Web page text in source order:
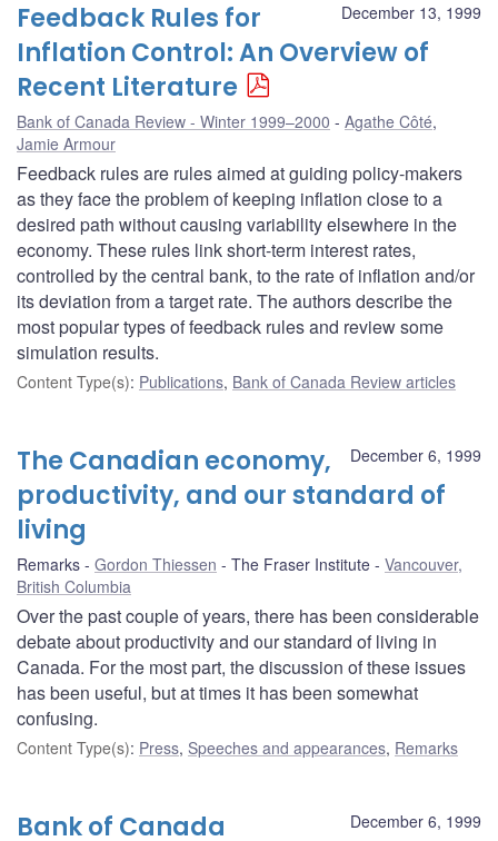
December 13, 1999
Feedback Rules for
Inflation Control: An Overview of
Recent Literature
Bank of Canada Review - Winter 1999–2000 Agathe Côté,
Jamie Armour
Feedback rules are rules aimed at guiding policy-makers
as they face the problem of keeping inflation close to a
desired path without causing variability elsewhere in the
economy. These rules link short-term interest rates,
controlled by the central bank, to the rate of inflation and/or
its deviation from a target rate. The authors describe the
most popular types of feedback rules and review some
simulation results.
Content Type(s): Publications, Bank of Canada Review articles
December 6, 1999
The Canadian economy,
productivity, and our standard of
living
Remarks Gordon Thiessen The Fraser Institute
Vancouver,
British Columbia
Over the past couple of years, there has been considerable
debate about productivity and our standard of living in
Canada. For the most part, the discussion of these issues
has been useful, but at times it has been somewhat
confusing.
Content Type(s): Press, Speeches and appearances, Remarks
December 6, 1999
Bank of Canada